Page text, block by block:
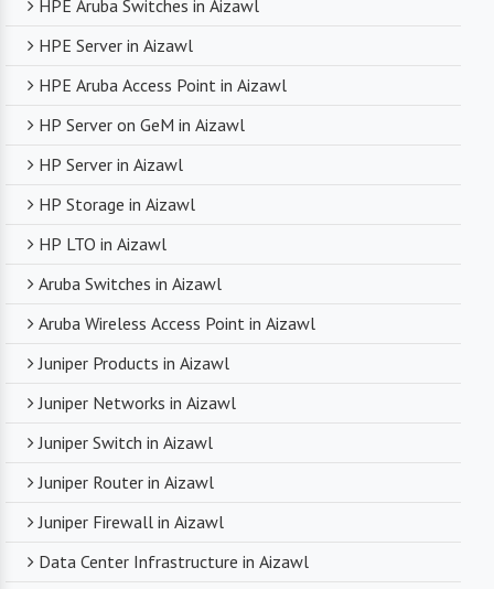
HPE Aruba Switches in Aizawl
HPE Server in Aizawl
HPE Aruba Access Point in Aizawl
HP Server on GeM in Aizawl
HP Server in Aizawl
HP Storage in Aizawl
HP LTO in Aizawl
Aruba Switches in Aizawl
Aruba Wireless Access Point in Aizawl
Juniper Products in Aizawl
Juniper Networks in Aizawl
Juniper Switch in Aizawl
Juniper Router in Aizawl
Juniper Firewall in Aizawl
Data Center Infrastructure in Aizawl